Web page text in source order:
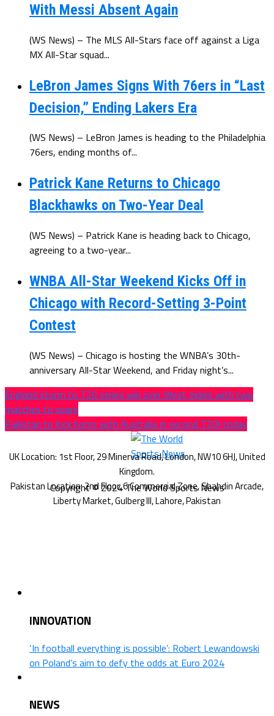
With Messi Absent Again
(WS News) – The MLS All-Stars face off against a Liga
MX All-Star squad...
LeBron James Signs With 76ers in “Last
Decision,” Ending Lakers Era
(WS News) – LeBron James is heading to the Philadelphia
76ers, ending months of...
Patrick Kane Returns to Chicago
Blackhawks on Two-Year Deal
(WS News) – Patrick Kane is heading back to Chicago,
agreeing to a two-year...
WNBA All-Star Weekend Kicks Off in
Chicago with Record-Setting 3-Point
Contest
(WS News) – Chicago is hosting the WNBA’s 30th-
anniversary All-Star Weekend, and Friday night’s...
England storm to T20 series win over West Indies with two
matches to spare
Pakistan to lock horns with Australia in second T20I today
Copyright © 2024 The World Sports News
INNOVATION
‘In football everything is possible’: Robert Lewandowski
on Poland’s aim to defy the odds at Euro 2024
NEWS